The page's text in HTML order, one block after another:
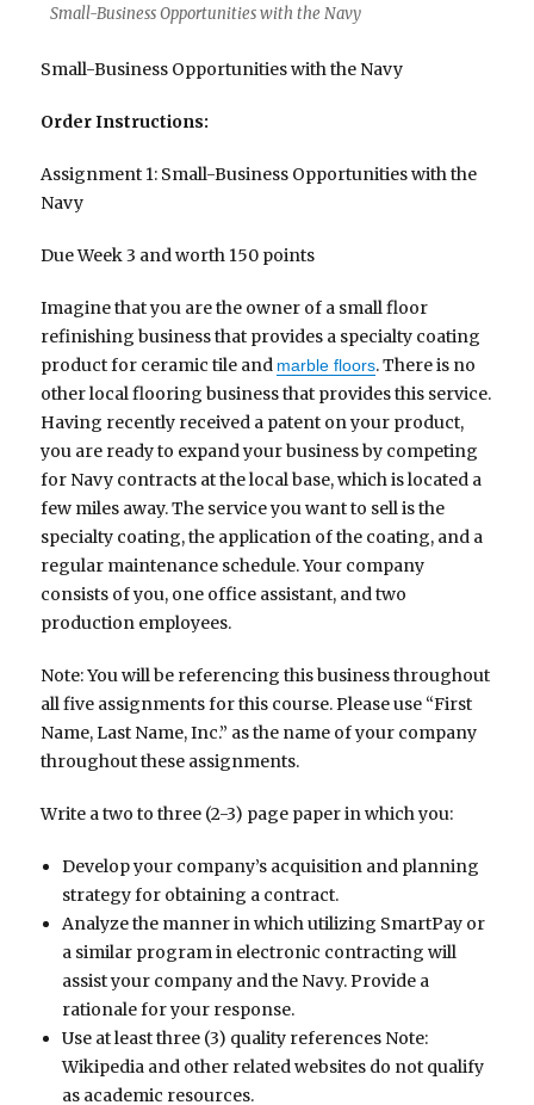
Small-Business Opportunities with the Navy
Small-Business Opportunities with the Navy
Order Instructions:
Assignment 1: Small-Business Opportunities with the
Navy
Due Week 3 and worth 150 points
Imagine that you are the owner of a small floor
refinishing business that provides a specialty coating
product for ceramic tile and marble floors. There is no
other local flooring business that provides this service.
Having recently received a patent on your product,
you are ready to expand your business by competing
for Navy contracts at the local base, which is located a
few miles away. The service you want to sell is the
specialty coating, the application of the coating, and a
regular maintenance schedule. Your company
consists of you, one office assistant, and two
production employees.
Note: You will be referencing this business throughout
all five assignments for this course. Please use “First
Name, Last Name, Inc.” as the name of your company
throughout these assignments.
Write a two to three (2-3) page paper in which you:
Develop your company’s acquisition and planning
strategy for obtaining a contract.
Analyze the manner in which utilizing SmartPay or
a similar program in electronic contracting will
assist your company and the Navy. Provide a
rationale for your response.
Use at least three (3) quality references Note:
Wikipedia and other related websites do not qualify
as academic resources.